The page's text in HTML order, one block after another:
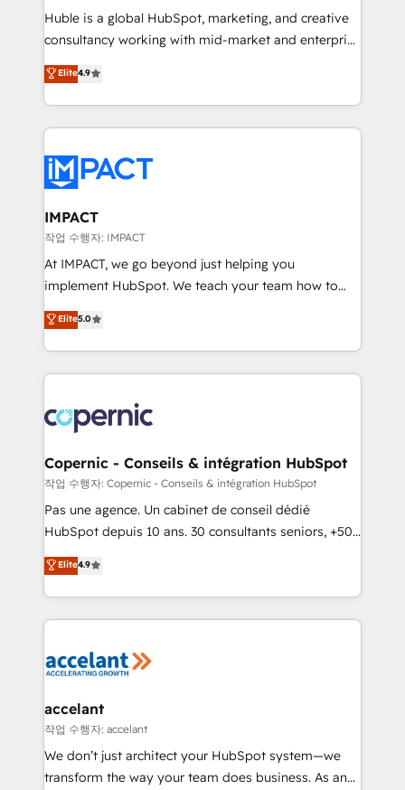
WooCommerce 💲 Stripe or Paypal 💰 Sage or
Netsuite 🤖 Google or Microsoft ✍️ DocuSign or
the rare Advanced "Custom Integrations"
Accreditation, securely sync data across... 🔄 any
new HubSpot portal with Advanced Website and
CRM Migrations using our in-house "HubScrub" Tool.
Huble is a global HubSpot, marketing, and creative
consultancy working with mid-market and enterprise
businesses. We go beyond implementation, shaping
the strategy, processes, and teams that turn
HubSpot into a genuine growth engine. Named
HubSpot's Global Partner of the Year in 2024,
worldwide, and with over 15 years in the ecosystem,
Huble has built a track record that speaks for itself.
One company, one operating model, delivering
across offices and consulting teams in the UK, USA,
Canada, Germany, France, Belgium, Singapore, and
South Africa. Certified compliant with ISO/IEC
international offices and 175+ employees.
Elite4.9
IMPACT
작업 수행자: IMPACT
At IMPACT, we go beyond just helping you
implement HubSpot. We teach your team how to
master it. As the creators of the Endless Customers
System™ (the next evolution of They Ask, You
Answer), we’re the only HubSpot partner built
entirely around coaching and training. That means
skills, processes, and internal team you need to
attract the right buyers, close deals faster, and grow
without outside dependencies. You’ll learn how to: •
Set up, audit, and organize your HubSpot portal •
Get your sales team fully using HubSpot • Track
pipeline and revenue across the entire buyer journey
growth • Create content and videos that attract
buyers • Use AI to scale smarter Our coaching-led
lasts. So if you're ready to become the most trusted
voice in your market, let’s talk.
Elite5.0
Copernic - Conseils & intégration HubSpot
작업 수행자: Copernic - Conseils & intégration HubSpot
Pas une agence. Un cabinet de conseil dédié
HubSpot depuis 10 ans. 30 consultants seniors, +500
clients, un ROI mesurable. Notre mission : faire de
HubSpot un vrai levier de performance pour votre
organisation. Cela passe par la compréhension de
vos processus, la fiabilisation de vos données et
la plateforme. Nos domaines d'intervention : -
& reprise de données - Stratégie RevOps &
alignement Marketing / Sales - Data, reporting &
tableaux de bord - Onboarding, audit &
optimisation - Intégrations métiers (ERP, téléphonie,
Elite4.9
accelant
작업 수행자: accelant
We don’t just architect your HubSpot system—we
transform the way your team does business. As an